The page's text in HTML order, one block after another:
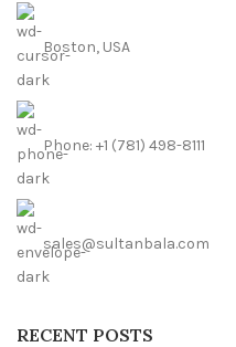
Boston, USA
Phone: +1 (781) 498-8111
sales@sultanbala.com
RECENT POSTS